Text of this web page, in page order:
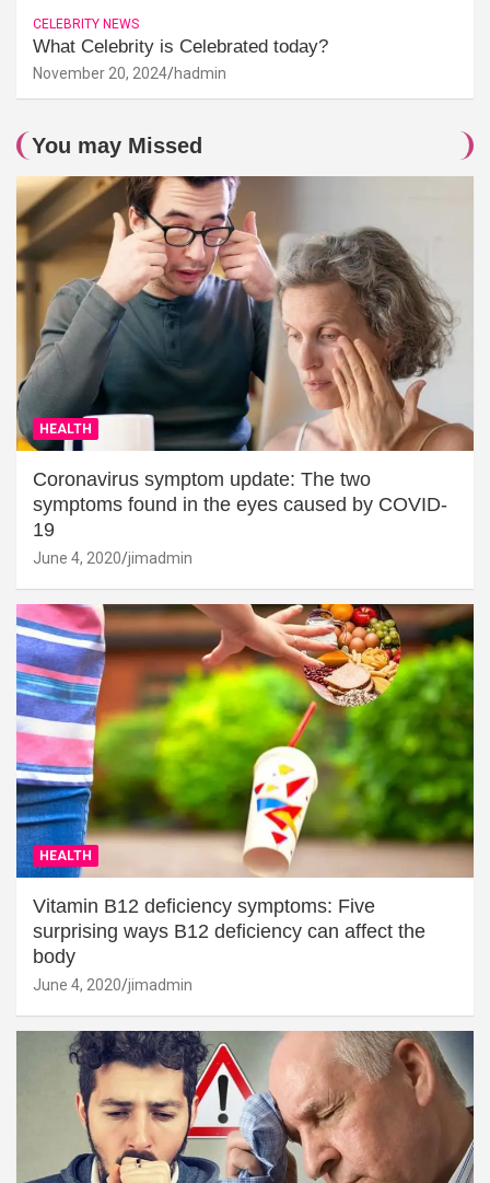
CELEBRITY NEWS
What Celebrity is Celebrated today?
November 20, 2024 hadmin
You may Missed
HEALTH
Coronavirus symptom update: The two
symptoms found in the eyes caused by COVID-
19
June 4, 2020 jimadmin
HEALTH
Vitamin B12 deficiency symptoms: Five
surprising ways B12 deficiency can affect the
body
June 4, 2020 jimadmin